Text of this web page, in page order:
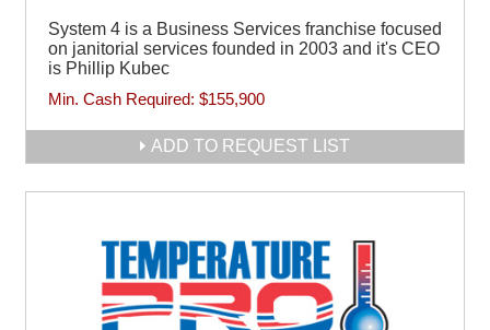
System 4 is a Business Services franchise focused
on janitorial services founded in 2003 and it's CEO
is Phillip Kubec
Min. Cash Required: $155,900
ADD TO REQUEST LIST